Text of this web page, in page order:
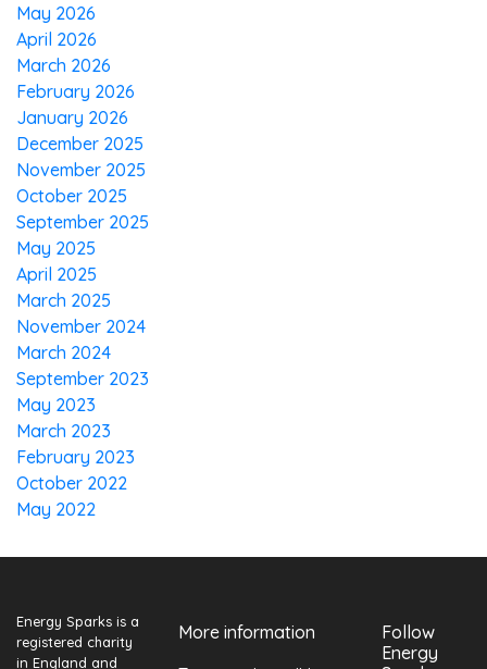
May 2026
April 2026
March 2026
February 2026
January 2026
December 2025
November 2025
October 2025
September 2025
May 2025
April 2025
March 2025
November 2024
March 2024
September 2023
May 2023
March 2023
February 2023
October 2022
May 2022
Energy Sparks is a
registered charity
in England and
More information
Follow
Energy